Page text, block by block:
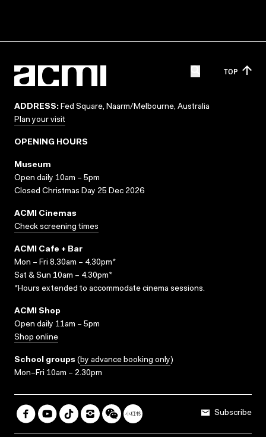
TOP
ADDRESS: Fed Square, Naarm/Melbourne, Australia
Plan your visit
OPENING HOURS
Museum
Open daily 10am – 5pm
Closed Christmas Day 25 Dec 2026
ACMI Cinemas
Check screening times
ACMI Cafe + Bar
Mon – Fri 8.30am – 4.30pm*
Sat & Sun 10am – 4.30pm*
*Hours extended to accommodate cinema sessions.
ACMI Shop
Open daily 11am – 5pm
Shop online
School groups (by advance booking only)
Mon–Fri 10am – 2.30pm
Subscribe